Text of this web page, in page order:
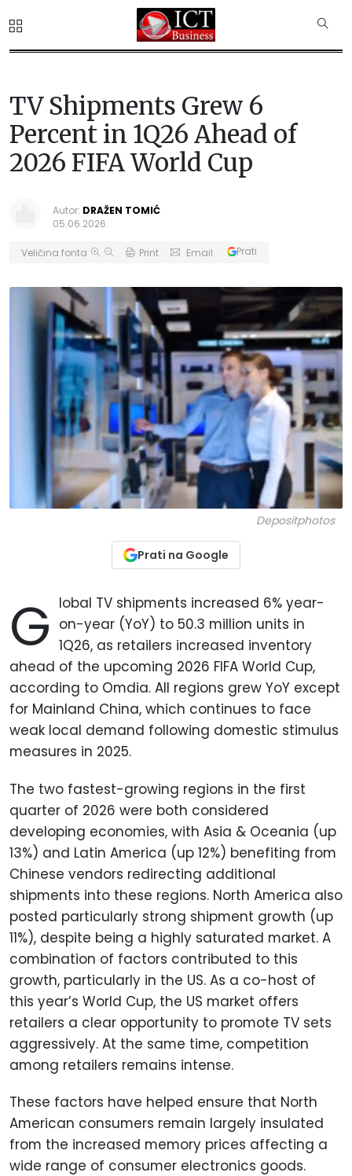
TV Shipments Grew 6
Percent in 1Q26 Ahead of
2026 FIFA World Cup
Autor: DRAŽEN TOMIĆ
05.06.2026.
Veličina fonta Print Email Prati
Depositphotos
Prati na Google
G lobal TV shipments increased 6% year-
on-year (YoY) to 50.3 million units in
1Q26, as retailers increased inventory
ahead of the upcoming 2026 FIFA World Cup,
according to Omdia. All regions grew YoY except
for Mainland China, which continues to face
weak local demand following domestic stimulus
measures in 2025.
The two fastest-growing regions in the first
quarter of 2026 were both considered
developing economies, with Asia & Oceania (up
13%) and Latin America (up 12%) benefiting from
Chinese vendors redirecting additional
shipments into these regions. North America also
posted particularly strong shipment growth (up
11%), despite being a highly saturated market. A
combination of factors contributed to this
growth, particularly in the US. As a co-host of
this year’s World Cup, the US market offers
retailers a clear opportunity to promote TV sets
aggressively. At the same time, competition
among retailers remains intense.
These factors have helped ensure that North
American consumers remain largely insulated
from the increased memory prices affecting a
wide range of consumer electronics goods.